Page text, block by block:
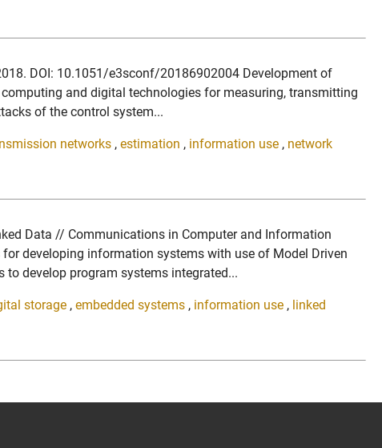
DOI: 10.1051/e3sconf/20186902004 Development of
and digital technologies for measuring, transmitting
of the control system...
networks , estimation , information use , network
Data // Communications in Computer and Information
developing information systems with use of Model Driven
to develop program systems integrated...
storage , embedded systems , information use , linked